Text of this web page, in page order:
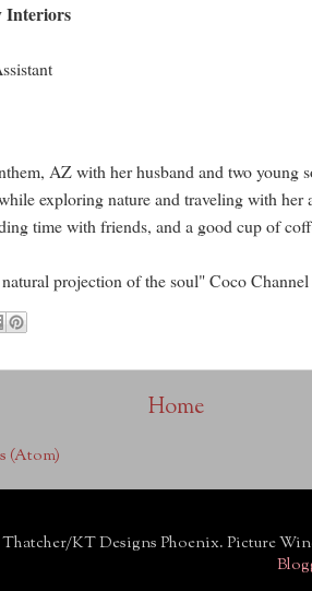
Interiors
AZ with her husband and two young
exploring nature and traveling with her
time with friends, and a good cup of
projection of the soul" Coco Channel
Home
(Atom)
KT Designs Phoenix. Picture